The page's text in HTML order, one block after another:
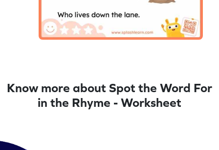
Know more about Spot the Word For
in the Rhyme - Worksheet